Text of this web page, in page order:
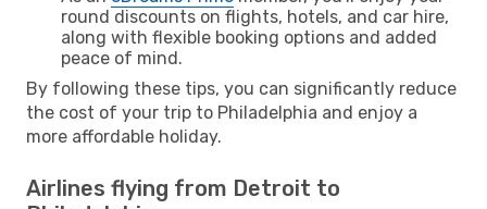
round discounts on flights, hotels, and car hire,
along with flexible booking options and added
peace of mind.
By following these tips, you can significantly reduce
the cost of your trip to Philadelphia and enjoy a
more affordable holiday.
Airlines flying from Detroit to